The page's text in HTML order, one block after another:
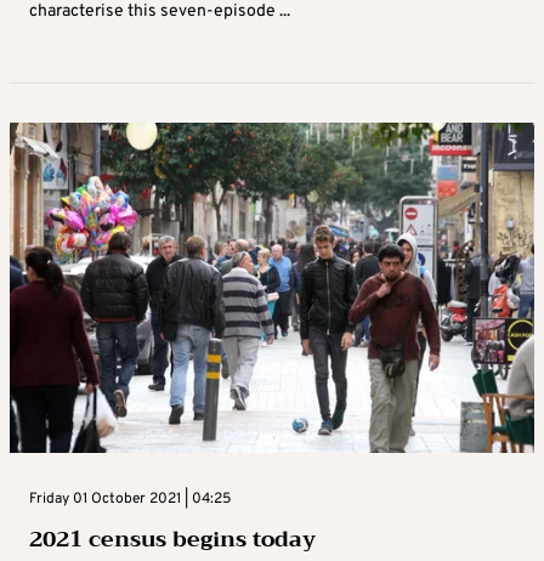
characterise this seven-episode ...
Friday 01 October 2021 | 04:25
2021 census begins today